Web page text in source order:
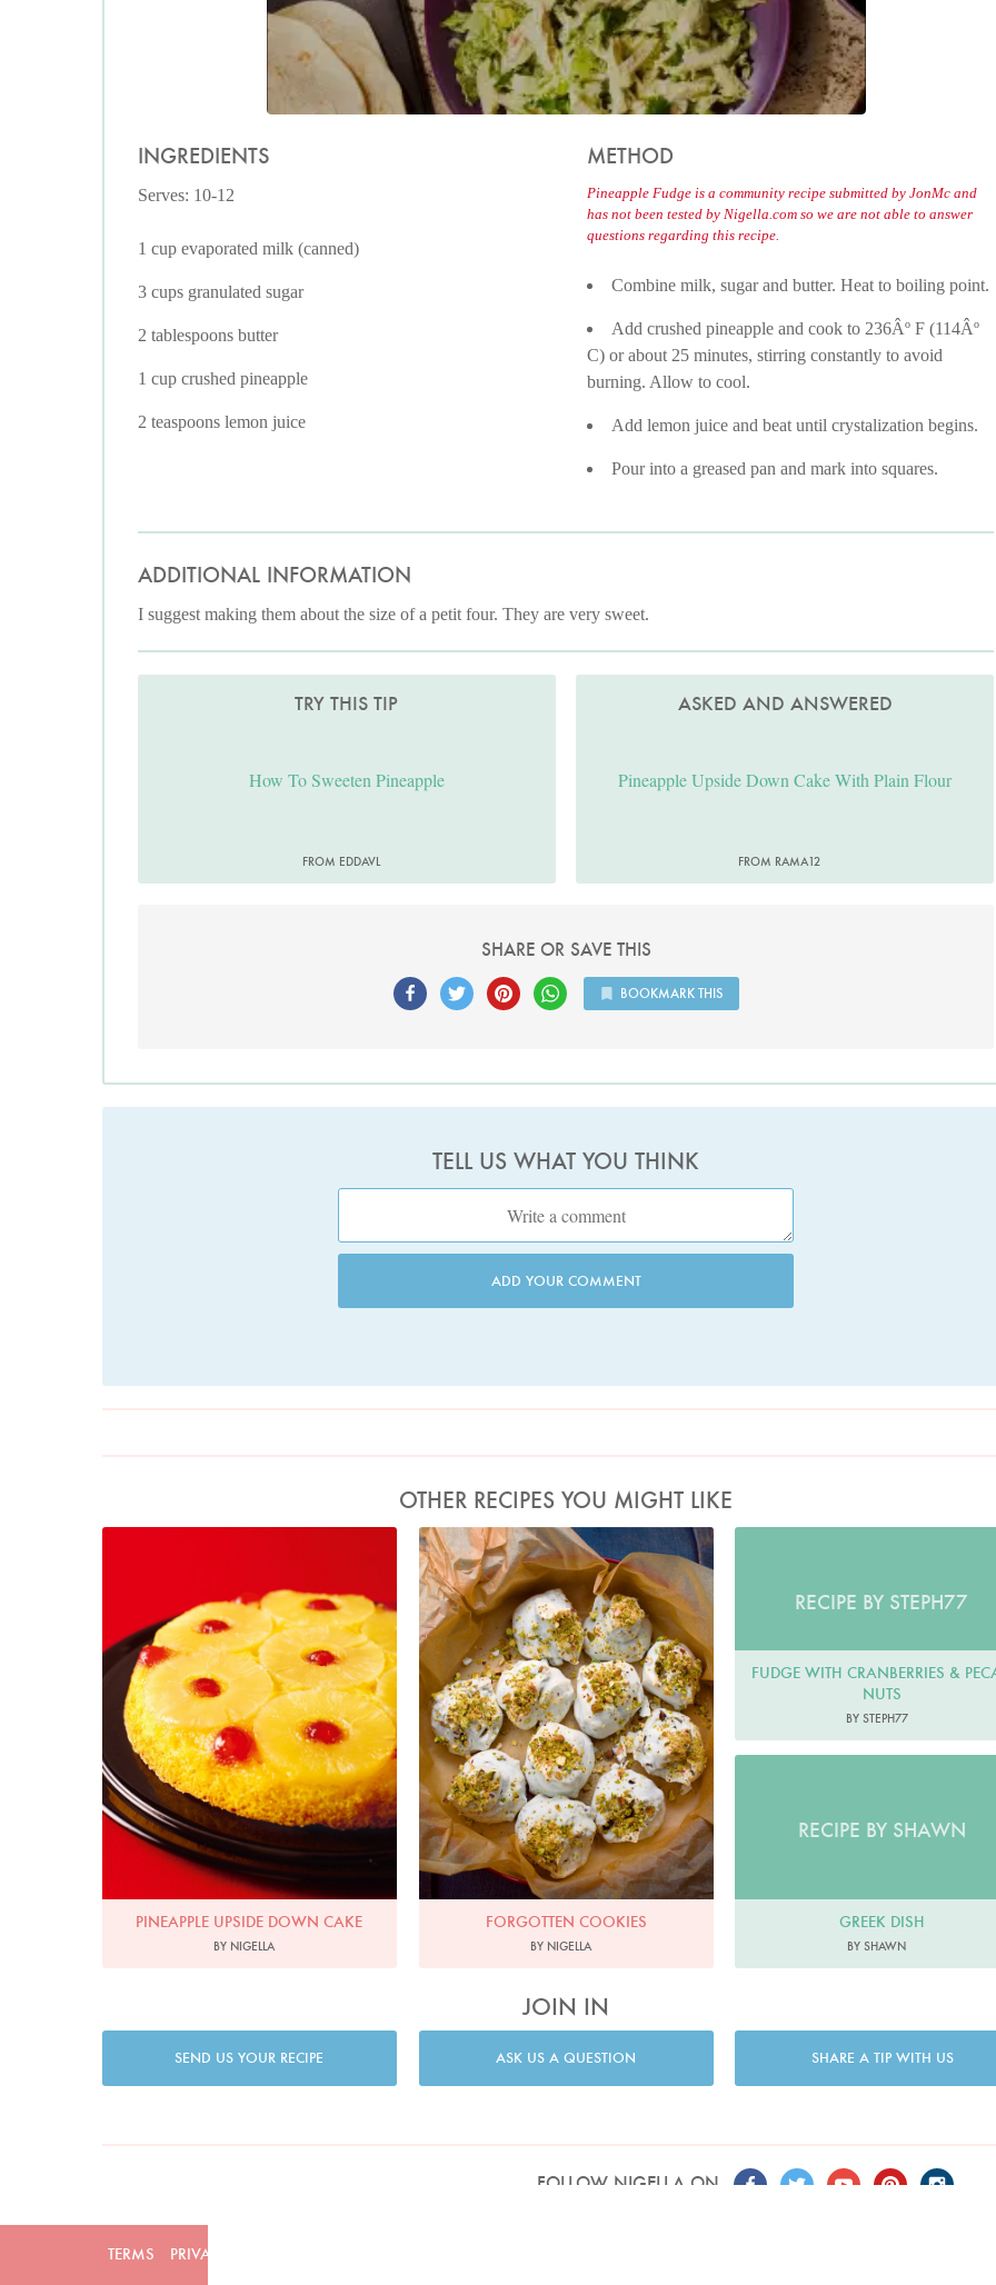
INGREDIENTS
Serves: 10-12
1 cup evaporated milk (canned)
3 cups granulated sugar
2 tablespoons butter
1 cup crushed pineapple
2 teaspoons lemon juice
METHOD
Pineapple Fudge is a community recipe submitted by JonMc and
has not been tested by Nigella.com so we are not able to answer
questions regarding this recipe.
Combine milk, sugar and butter. Heat to boiling point.
Add crushed pineapple and cook to 236Âº F (114Âº
C) or about 25 minutes, stirring constantly to avoid
burning. Allow to cool.
Add lemon juice and beat until crystalization begins.
Pour into a greased pan and mark into squares.
ADDITIONAL INFORMATION
I suggest making them about the size of a petit four. They are very sweet.
TRY THIS TIP
How To Sweeten Pineapple
FROM EDDAVL
ASKED AND ANSWERED
Pineapple Upside Down Cake With Plain Flour
FROM RAMA12
SHARE OR SAVE THIS
BOOKMARK THIS
TELL US WHAT YOU THINK
ADD YOUR COMMENT
OTHER RECIPES YOU MIGHT LIKE
PINEAPPLE UPSIDE DOWN CAKE
BY NIGELLA
Photo by Jonathan Lovekin
FORGOTTEN COOKIES
BY NIGELLA
RECIPE BY STEPH77
FUDGE WITH CRANBERRIES &
NUTS
BY STEPH77
RECIPE BY SHAWN
GREEK DISH
BY SHAWN
JOIN IN
SEND US YOUR RECIPE ASK US A QUESTION SHARE A TIP WITH US
FOLLOW NIGELLA ON
TERMS PRIVACY